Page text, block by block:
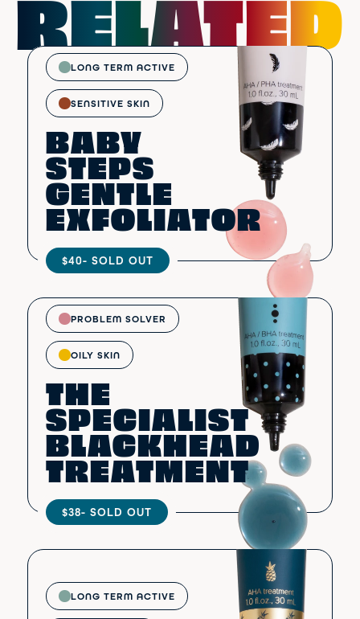
RELATED
LONG TERM ACTIVE
SENSITIVE SKIN
BABY
STEPS
GENTLE
EXFOLIATOR
$40- SOLD OUT
PROBLEM SOLVER
OILY SKIN
THE
SPECIALIST
BLACKHEAD
TREATMENT
$38- SOLD OUT
LONG TERM ACTIVE